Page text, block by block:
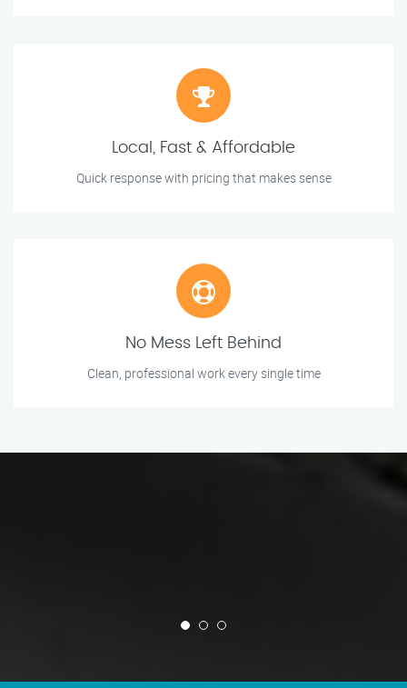
Local, Fast & Affordable
Quick response with pricing that makes sense
No Mess Left Behind
Clean, professional work every single time